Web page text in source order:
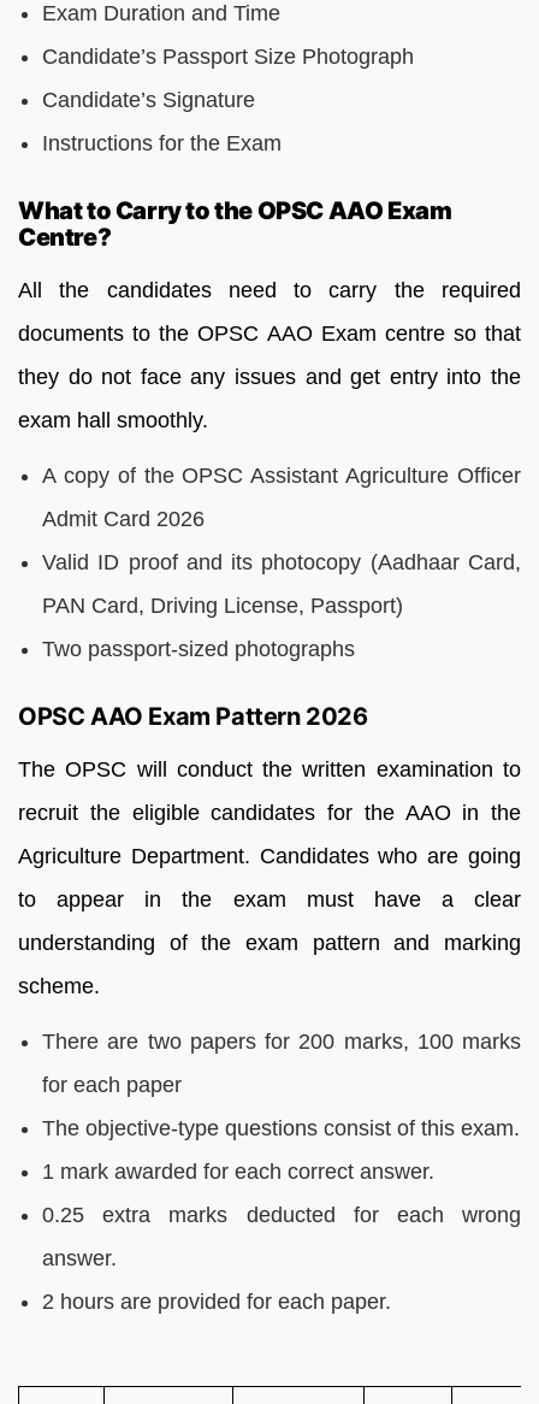
Exam Duration and Time
Candidate’s Passport Size Photograph
Candidate’s Signature
Instructions for the Exam
What to Carry to the OPSC AAO Exam
Centre?
All the candidates need to carry the required
documents to the OPSC AAO Exam centre so that
they do not face any issues and get entry into the
exam hall smoothly.
A copy of the OPSC Assistant Agriculture Officer
Admit Card 2026
Valid ID proof and its photocopy (Aadhaar Card,
PAN Card, Driving License, Passport)
Two passport-sized photographs
OPSC AAO Exam Pattern 2026
The OPSC will conduct the written examination to
recruit the eligible candidates for the AAO in the
Agriculture Department. Candidates who are going
to appear in the exam must have a clear
understanding of the exam pattern and marking
scheme.
There are two papers for 200 marks, 100 marks
for each paper
The objective-type questions consist of this exam.
1 mark awarded for each correct answer.
0.25 extra marks deducted for each wrong
answer.
2 hours are provided for each paper.